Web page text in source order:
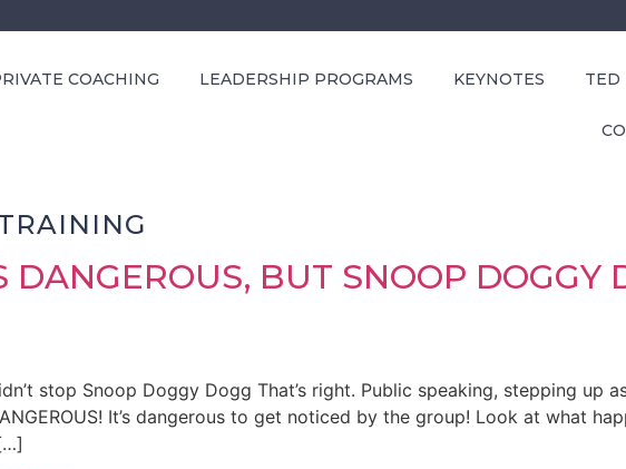
COACHING LEADERSHIP PROGRAMS KEYNOTES TED
DANGEROUS, BUT SNOOP DOGGY
stop Snoop Doggy Dogg That’s right. Public speaking, stepping up
It’s dangerous to get noticed by the group! Look at what